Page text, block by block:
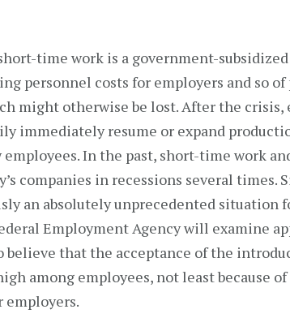
time work is a government-
personnel costs for employers and so
might otherwise be lost. After the crisis,
immediately resume or expand
In the past, short-time work
companies in recessions several times.
an absolutely unprecedented situation
Employment Agency will examine
believe that the acceptance of the
among employees, not least because
employers.